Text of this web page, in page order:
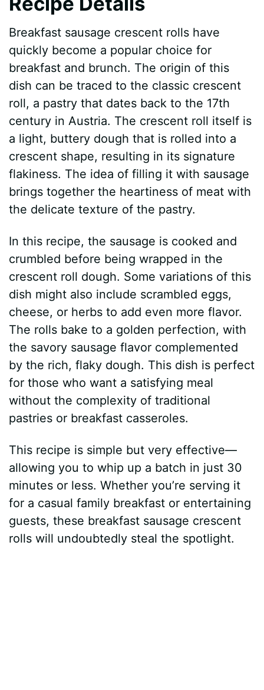
Breakfast sausage crescent rolls have
quickly become a popular choice for
breakfast and brunch. The origin of this
dish can be traced to the classic crescent
roll, a pastry that dates back to the 17th
century in Austria. The crescent roll itself is
a light, buttery dough that is rolled into a
crescent shape, resulting in its signature
flakiness. The idea of filling it with sausage
brings together the heartiness of meat with
the delicate texture of the pastry.
In this recipe, the sausage is cooked and
crumbled before being wrapped in the
crescent roll dough. Some variations of this
dish might also include scrambled eggs,
cheese, or herbs to add even more flavor.
The rolls bake to a golden perfection, with
the savory sausage flavor complemented
by the rich, flaky dough. This dish is perfect
for those who want a satisfying meal
without the complexity of traditional
pastries or breakfast casseroles.
This recipe is simple but very effective—
allowing you to whip up a batch in just 30
minutes or less. Whether you’re serving it
for a casual family breakfast or entertaining
guests, these breakfast sausage crescent
rolls will undoubtedly steal the spotlight.